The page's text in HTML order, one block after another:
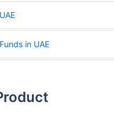
in UAE